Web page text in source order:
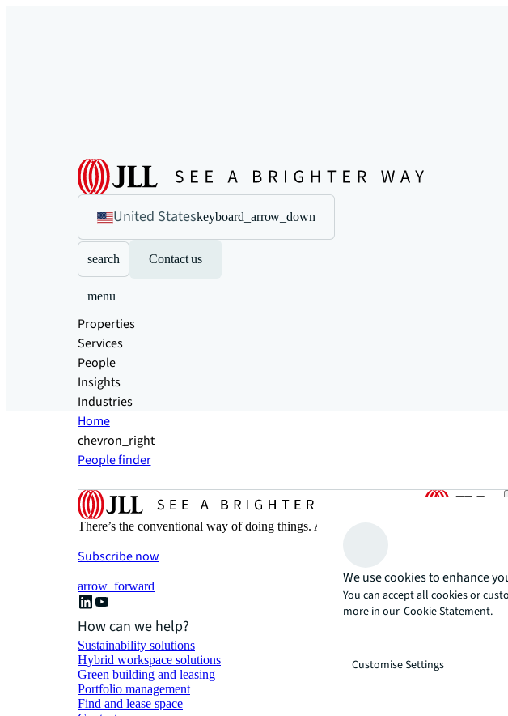
United Stateskeyboard_arrow_down
search Contact us
menu
Properties
Services
People
Insights
Industries
Home
chevron_right
People finder
There’s the conventional way of doing things. And then, there’s the JLL way. A
Subscribe now
arrow_forward
How can we help?
Sustainability solutions
Hybrid workspace solutions
Green building and leasing
Portfolio management
Find and lease space
We use cookies to enhance
You can accept all cookies or
more in our Cookie Statement.
Customise Settings